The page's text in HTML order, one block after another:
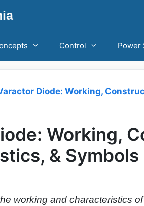
Control Power
Diode: Working,
Working,
& Symbols
working and characteristics